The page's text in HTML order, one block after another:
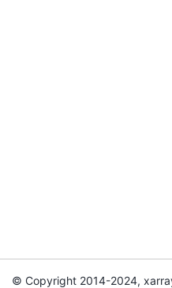
© Copyright 2014-2024,